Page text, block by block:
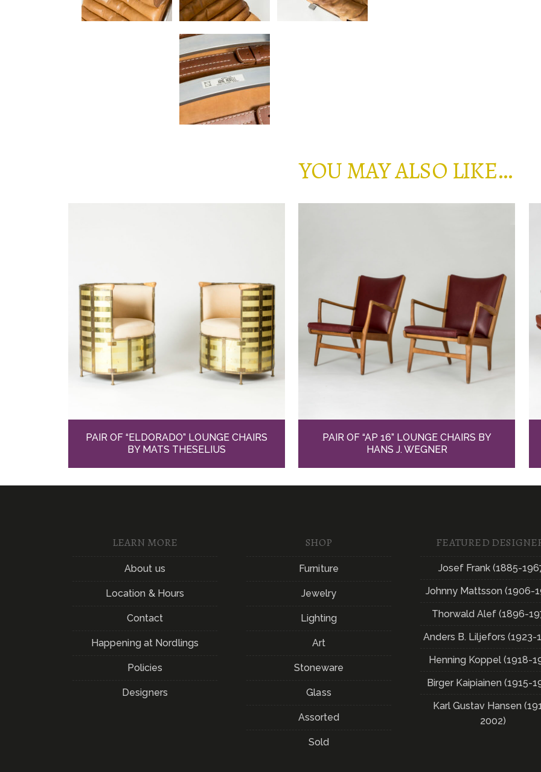
YOU MAY ALSO LIKE…
PAIR OF “ELDORADO” LOUNGE CHAIRS
BY MATS THESELIUS
PAIR OF “AP 16” LOUNGE CHAIRS BY
HANS J. WEGNER
LEARN MORE
About us
Location & Hours
Contact
Happening at Nordlings
Policies
Designers
SHOP
Furniture
Jewelry
Lighting
Art
Stoneware
Glass
Assorted
Sold
FEATURED
Josef Frank (1885-
Johnny Mattsson (1906-
Thorwald Alef (1896-
Anders B. Liljefors (1923-
Henning Koppel (1918-
Birger Kaipiainen (1915-
Karl Gustav Hansen
2002)